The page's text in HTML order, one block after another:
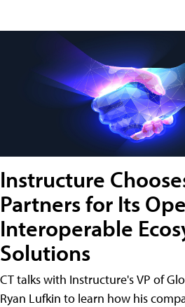
Instructure
Partners for Its
Interoperable
Solutions
CT talks with Instructure's VP of
Ryan Lufkin to learn how his